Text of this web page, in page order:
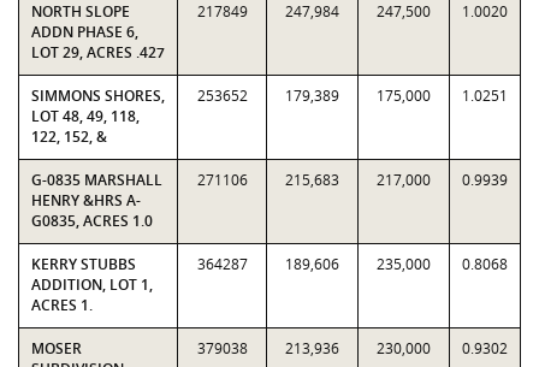
NORTH SLOPE
ADDN PHASE 6,
LOT 29, ACRES .427
217849 247,984 247,500 1.0020
SIMMONS SHORES,
LOT 48, 49, 118,
122, 152, &
253652 179,389 175,000 1.0251
G-0835 MARSHALL
HENRY &HRS A-
G0835, ACRES 1.0
271106 215,683 217,000 0.9939
KERRY STUBBS
ADDITION, LOT 1,
ACRES 1.
364287 189,606 235,000 0.8068
MOSER
379038 213,936 230,000 0.9302